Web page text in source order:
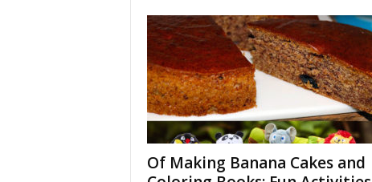
Of Making Banana Cakes and